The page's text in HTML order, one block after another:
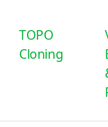
TOPO
Cloning